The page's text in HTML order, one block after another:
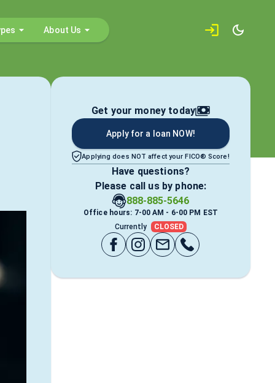
About Us
Get your money today
Apply for a loan NOW!
Applying does NOT affect your FICO® Score!
Have questions?
Please call us by phone:
888-885-5646
Office hours: 7-00 AM - 6-00 PM EST
Currently
CLOSED